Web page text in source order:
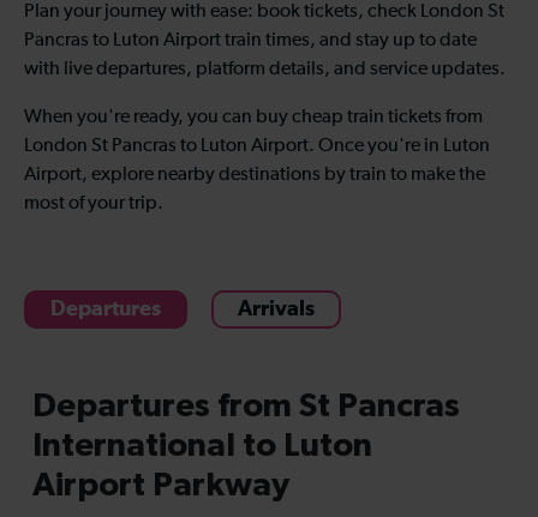
Plan your journey with ease: book tickets, check London St
Pancras to Luton Airport train times, and stay up to date
with live departures, platform details, and service updates.
When you're ready, you can buy cheap train tickets from
London St Pancras to Luton Airport. Once you're in Luton
Airport, explore nearby destinations by train to make the
most of your trip.
Departures Arrivals